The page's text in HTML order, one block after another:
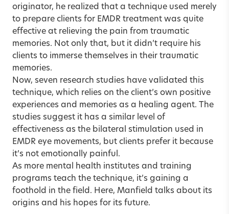
originator, he realized that a technique used merely
to prepare clients for EMDR treatment was quite
effective at relieving the pain from traumatic
memories. Not only that, but it didn’t require his
clients to immerse themselves in their traumatic
memories.
Now, seven research studies have validated this
technique, which relies on the client’s own positive
experiences and memories as a healing agent. The
studies suggest it has a similar level of
effectiveness as the bilateral stimulation used in
EMDR eye movements, but clients prefer it because
it’s not emotionally painful.
As more mental health institutes and training
programs teach the technique, it’s gaining a
foothold in the field. Here, Manfield talks about its
origins and his hopes for its future.